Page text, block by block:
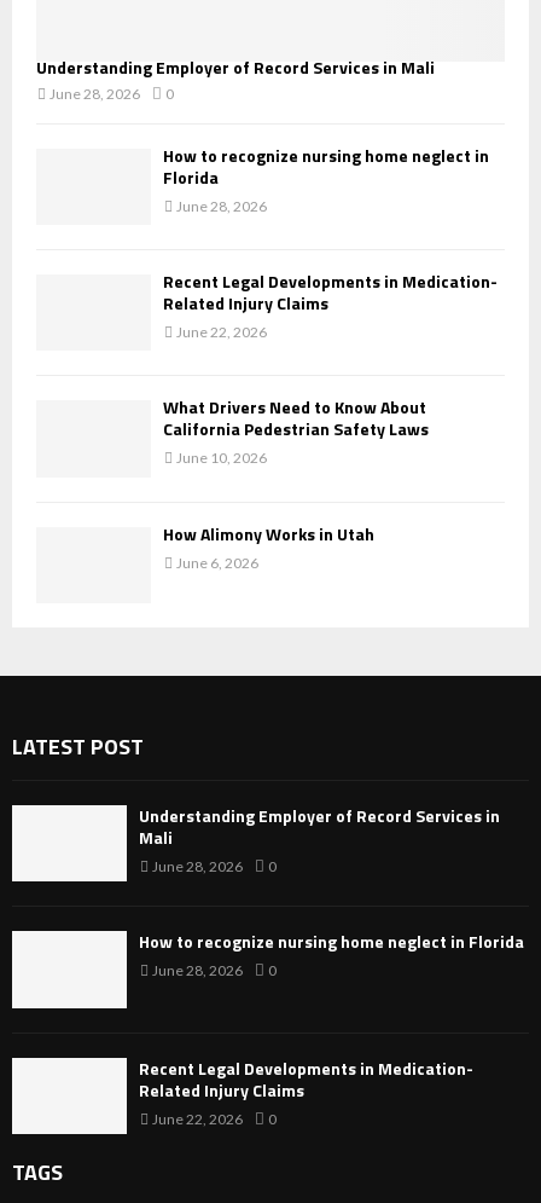
Understanding Employer of Record Services in Mali
June 28, 2026 0
How to recognize nursing home neglect in
Florida
June 28, 2026
Recent Legal Developments in Medication-
Related Injury Claims
June 22, 2026
What Drivers Need to Know About
California Pedestrian Safety Laws
June 10, 2026
How Alimony Works in Utah
June 6, 2026
LATEST POST
Understanding Employer of Record Services in
Mali
June 28, 2026 0
How to recognize nursing home neglect in Florida
June 28, 2026 0
Recent Legal Developments in Medication-
Related Injury Claims
June 22, 2026 0
TAGS